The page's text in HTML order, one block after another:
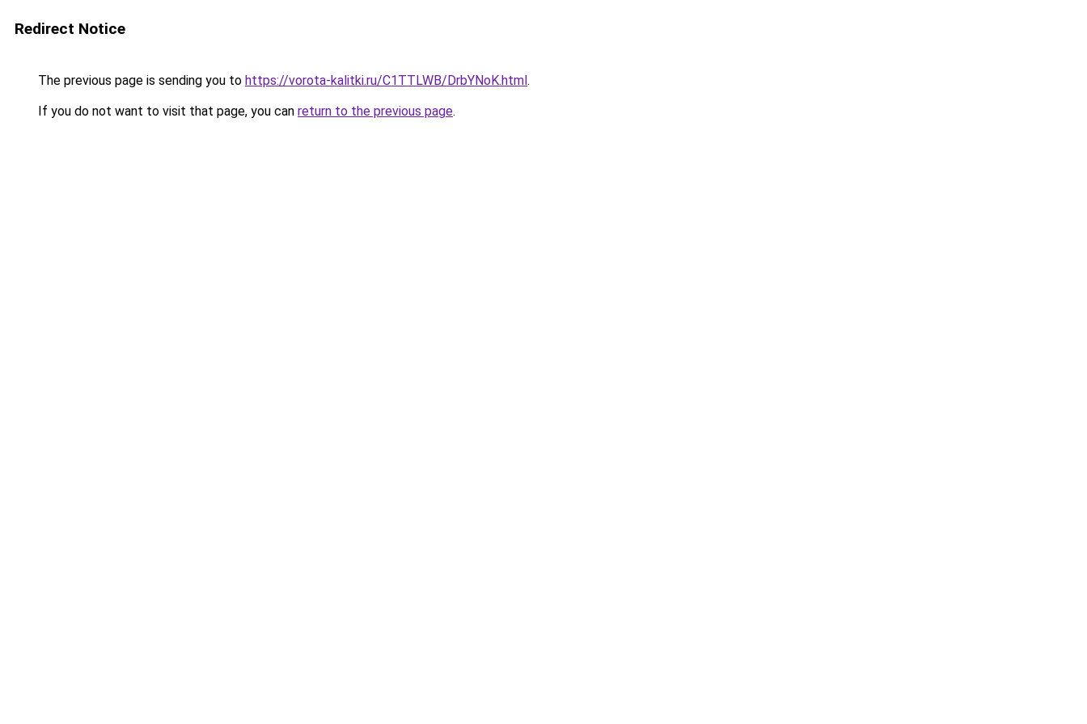
Redirect Notice
The previous page is sending you to https://vorota-kalitki.ru/C1TTLWB/DrbYNoK.html.
If you do not want to visit that page, you can return to the previous page.